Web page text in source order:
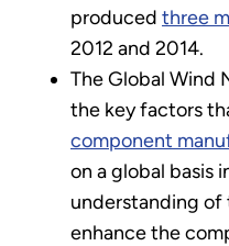
produced three
2012 and 2014.
The Global Wind
the key factors
component
on a global basis
understanding
enhance the